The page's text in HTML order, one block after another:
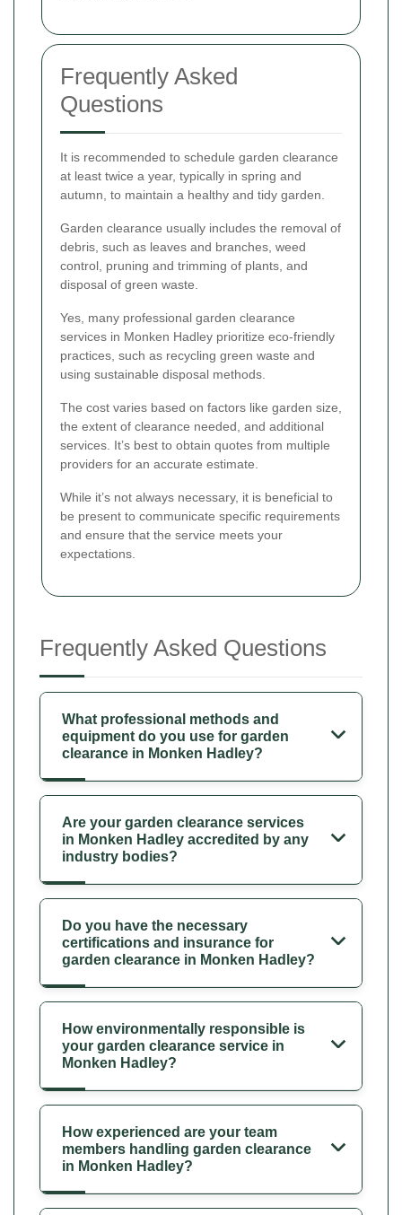
Frequently Asked
Questions
It is recommended to schedule garden clearance
at least twice a year, typically in spring and
autumn, to maintain a healthy and tidy garden.
Garden clearance usually includes the removal of
debris, such as leaves and branches, weed
control, pruning and trimming of plants, and
disposal of green waste.
Yes, many professional garden clearance
services in Monken Hadley prioritize eco-friendly
practices, such as recycling green waste and
using sustainable disposal methods.
The cost varies based on factors like garden size,
the extent of clearance needed, and additional
services. It’s best to obtain quotes from multiple
providers for an accurate estimate.
While it’s not always necessary, it is beneficial to
be present to communicate specific requirements
and ensure that the service meets your
expectations.
Frequently Asked Questions
What professional methods and
equipment do you use for garden
clearance in Monken Hadley?
Are your garden clearance services
in Monken Hadley accredited by any
industry bodies?
Do you have the necessary
certifications and insurance for
garden clearance in Monken Hadley?
How environmentally responsible is
your garden clearance service in
Monken Hadley?
How experienced are your team
members handling garden clearance
in Monken Hadley?